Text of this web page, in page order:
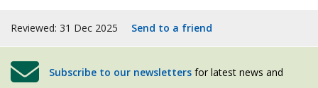
Reviewed: 31 Dec 2025 Send to a friend
Subscribe to our newsletters for latest news and